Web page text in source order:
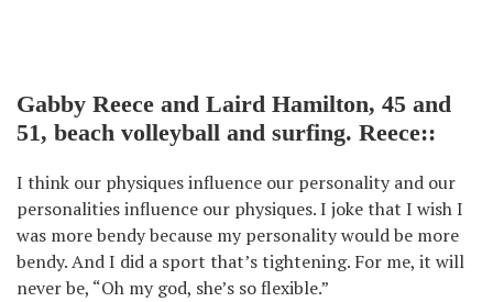
Gabby Reece and Laird Hamilton, 45 and
51, beach volleyball and surfing. Reece::
I think our physiques influence our personality and our
personalities influence our physiques. I joke that I wish I
was more bendy because my personality would be more
bendy. And I did a sport that’s tightening. For me, it will
never be, “Oh my god, she’s so flexible.”